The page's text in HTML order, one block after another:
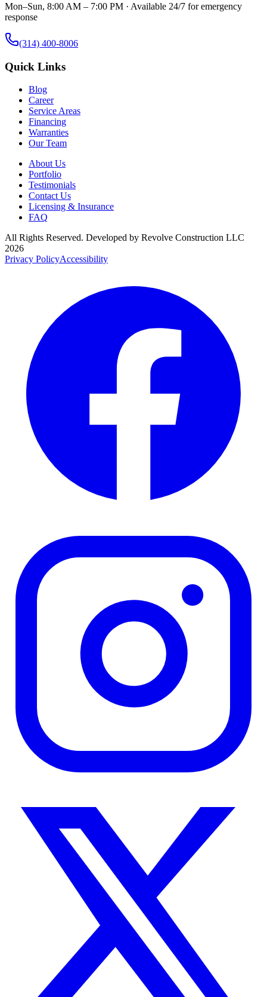
Mon–Sun, 8:00 AM – 7:00 PM · Available 24/7 for emergency
response
(314) 400-8006
Quick Links
Blog
Career
Service Areas
Financing
Warranties
Our Team
About Us
Portfolio
Testimonials
Contact Us
Licensing & Insurance
FAQ
All Rights Reserved. Developed by Revolve Construction LLC
2026
Privacy PolicyAccessibility